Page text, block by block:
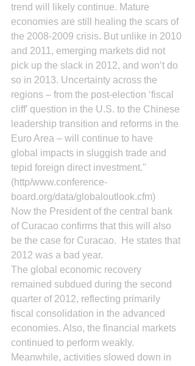
trend will likely continue. Mature
economies are still healing the scars of
the 2008-2009 crisis. But unlike in 2010
and 2011, emerging markets did not
pick up the slack in 2012, and won’t do
so in 2013. Uncertainty across the
regions – from the post-election ‘fiscal
cliff’ question in the U.S. to the Chinese
leadership transition and reforms in the
Euro Area – will continue to have
global impacts in sluggish trade and
tepid foreign direct investment."
(http/www.conference-
board.org/data/globaloutlook.cfm)
Now the President of the central bank
of Curacao confirms that this will also
be the case for Curacao.  He states that
2012 was a bad year.
The global economic recovery
remained subdued during the second
quarter of 2012, reflecting primarily
fiscal consolidation in the advanced
economies. Also, the financial markets
continued to perform weakly.
Meanwhile, activities slowed down in